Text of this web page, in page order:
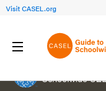
Visit CASEL.org